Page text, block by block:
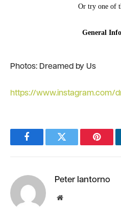
Photos: Dreamed by Us
https://www.instagram.com/
FacebookTwitter
Peter Iantorno
Website